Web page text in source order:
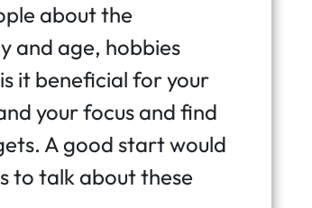
about the
and age, hobbies
it beneficial for your
your focus and find
A good start would
to talk about these